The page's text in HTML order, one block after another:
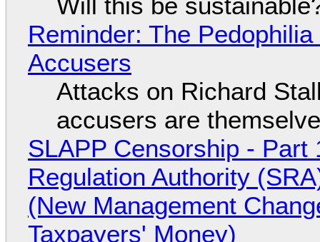
Reminder: The
Accusers
Attacks on Richard
accusers are
SLAPP Censorship -
Regulation Authority
(New Management
Taxpayers' Money)